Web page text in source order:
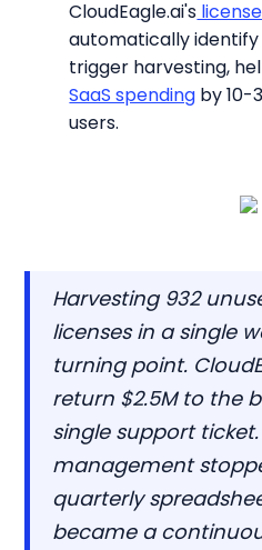
CloudEagle.ai's
automatically
trigger harvesting,
SaaS spending by 10-
users.
Harvesting 932
licenses in a single
turning point.
return $2.5M to the
single support ticket.
management
quarterly
became a